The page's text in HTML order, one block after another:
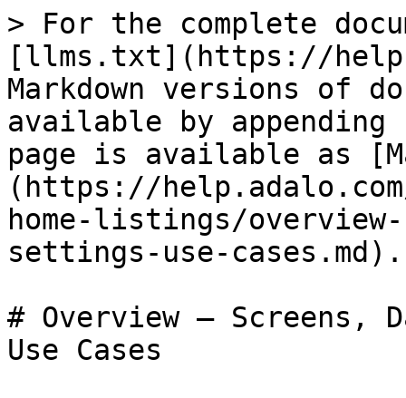
> For the complete
[llms.txt](https://
Markdown versions of
available by
page is available as
(https://
home-listings/
settings-use-cases.md).
# Overview — Screens,
Use Cases